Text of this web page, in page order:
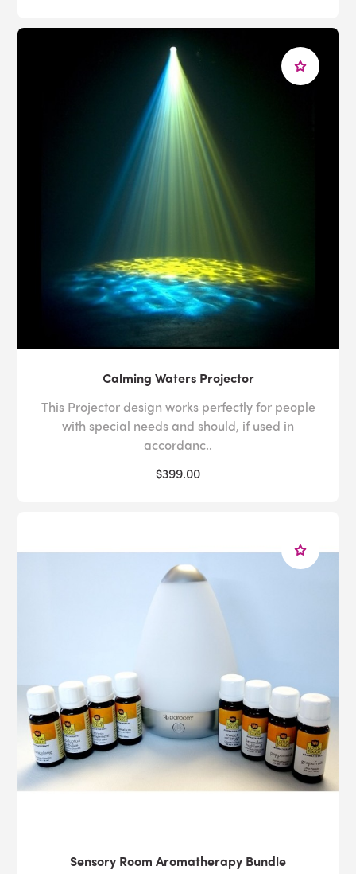
Calming Waters Projector
This Projector design works perfectly for people
with special needs and should, if used in
accordanc..
$399.00
Sensory Room Aromatherapy Bundle